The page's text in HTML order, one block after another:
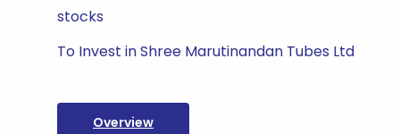
stocks
To Invest in Shree Marutinandan Tubes Ltd
Overview